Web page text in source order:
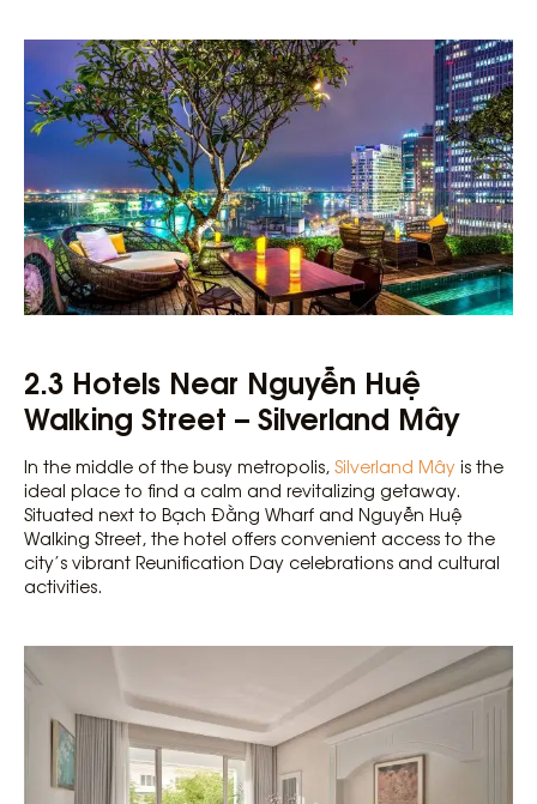
2.3 Hotels Near Nguyễn Huệ
Walking Street – Silverland Mây
In the middle of the busy metropolis, Silverland Mây is the
ideal place to find a calm and revitalizing getaway.
Situated next to Bạch Đằng Wharf and Nguyễn Huệ
Walking Street, the hotel offers convenient access to the
city’s vibrant Reunification Day celebrations and cultural
activities.